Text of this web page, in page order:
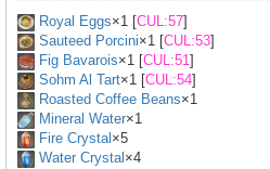
Royal Eggs×1 [CUL:57]
Sauteed Porcini×1 [CUL:53]
Fig Bavarois×1 [CUL:51]
Sohm Al Tart×1 [CUL:54]
Roasted Coffee Beans×1
Mineral Water×1
Fire Crystal ×5
Water Crystal ×4